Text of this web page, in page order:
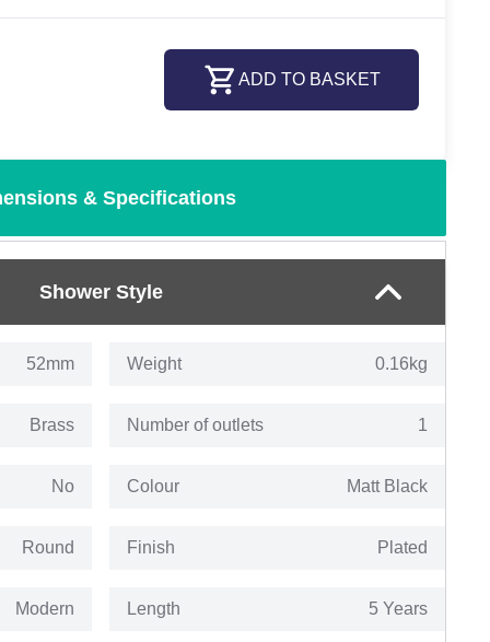
ADD TO BASKET
& Specifications
Shower Style
52mm Weight 0.16kg
Brass Number of outlets 1
No Colour Matt Black
Round Finish Plated
Modern Length 5 Years